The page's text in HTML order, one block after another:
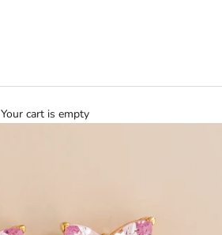
Your cart is empty